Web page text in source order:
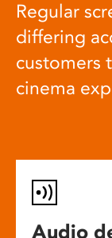
Regular
differing
customers
cinema
Audio